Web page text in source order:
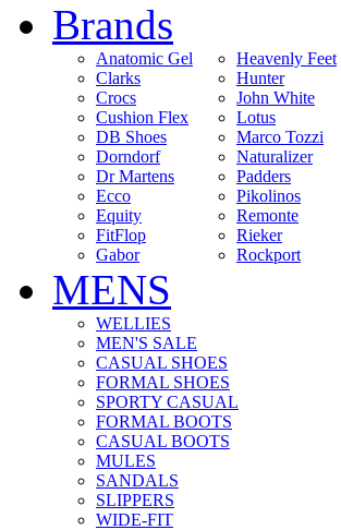
Brands
Anatomic Gel
Clarks
Crocs
Cushion Flex
DB Shoes
Dorndorf
Dr Martens
Ecco
Equity
FitFlop
Gabor
Heavenly Feet
Hunter
John White
Lotus
Marco Tozzi
Naturalizer
Padders
Pikolinos
Remonte
Rieker
Rockport
MENS
WELLIES
MEN'S SALE
CASUAL SHOES
FORMAL SHOES
SPORTY CASUAL
FORMAL BOOTS
CASUAL BOOTS
MULES
SANDALS
SLIPPERS
WIDE-FIT